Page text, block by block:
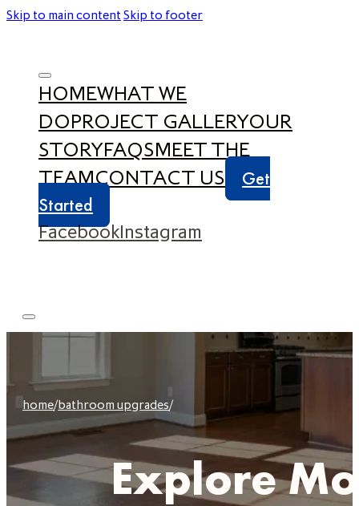
Skip to main contentSkip to footer
HOMEWHAT WE
DOPROJECT GALLERYOUR
STORYFAQSMEET THE
TEAMCONTACT US
Get
Started
FacebookInstagram
home/bathroom upgrades/
Explore